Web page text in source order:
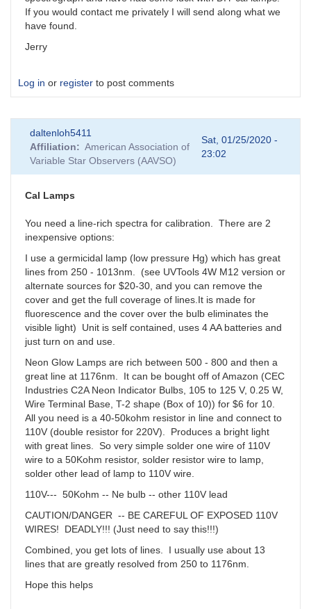
If you would contact me privately I will send along what we
have found.
Jerry
Log in or register to post comments
daltenloh5411
Affiliation
American Association of
Variable Star Observers (AAVSO)
Sat, 01/25/2020 -
23:02
Cal Lamps
You need a line-rich spectra for calibration. There are 2
inexpensive options:
I use a germicidal lamp (low pressure Hg) which has great
lines from 250 - 1013nm. (see UVTools 4W M12 version or
alternate sources for $20-30, and you can remove the
cover and get the full coverage of lines.It is made for
fluorescence and the cover over the bulb eliminates the
visible light) Unit is self contained, uses 4 AA batteries and
just turn on and use.
Neon Glow Lamps are rich between 500 - 800 and then a
great line at 1176nm. It can be bought off of Amazon (CEC
Industries C2A Neon Indicator Bulbs, 105 to 125 V, 0.25 W,
Wire Terminal Base, T-2 shape (Box of 10)) for $6 for 10.
All you need is a 40-50kohm resistor in line and connect to
110V (double resistor for 220V). Produces a bright light
with great lines. So very simple solder one wire of 110V
wire to a 50Kohm resistor, solder resistor wire to lamp,
solder other lead of lamp to 110V wire.
110V--- 50Kohm -- Ne bulb -- other 110V lead
CAUTION/DANGER -- BE CAREFUL OF EXPOSED 110V
WIRES! DEADLY!!! (Just need to say this!!!)
Combined, you get lots of lines. I usually use about 13
lines that are greatly resolved from 250 to 1176nm.
Hope this helps